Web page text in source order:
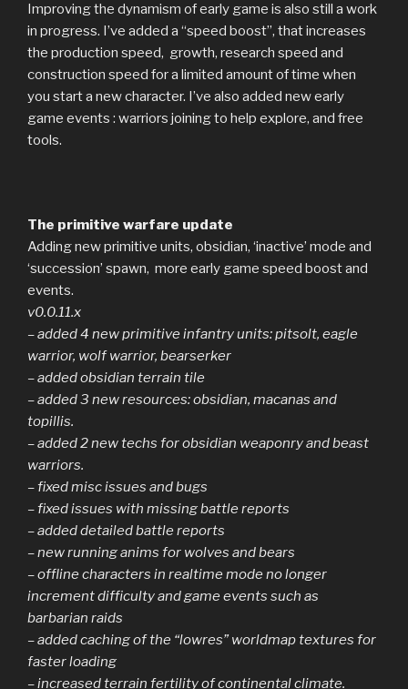
Improving the dynamism of early game is also still a work
in progress. I’ve added a “speed boost”, that increases
the production speed, growth, research speed and
construction speed for a limited amount of time when
you start a new character. I’ve also added new early
game events : warriors joining to help explore, and free
tools.
The primitive warfare update
Adding new primitive units, obsidian, ‘inactive’ mode and
‘succession’ spawn, more early game speed boost and
events.
v0.0.11.x
– added 4 new primitive infantry units: pitsolt, eagle
warrior, wolf warrior, bearserker
– added obsidian terrain tile
– added 3 new resources: obsidian, macanas and
topillis.
– added 2 new techs for obsidian weaponry and beast
warriors.
– fixed misc issues and bugs
– fixed issues with missing battle reports
– added detailed battle reports
– new running anims for wolves and bears
– offline characters in realtime mode no longer
increment difficulty and game events such as
barbarian raids
– added caching of the “lowres” worldmap textures for
faster loading
– increased terrain fertility of continental climate.